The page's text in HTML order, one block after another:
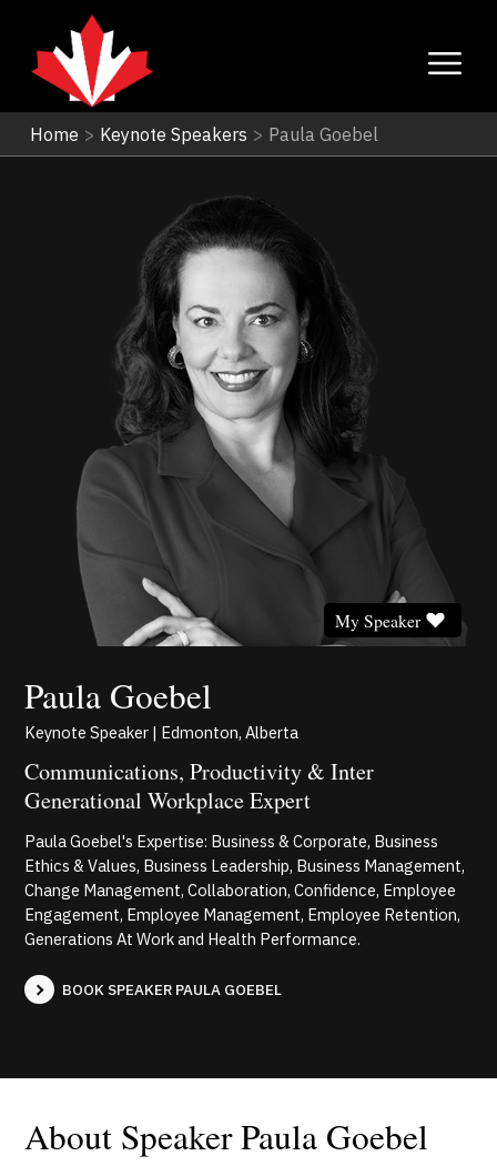
Home > Keynote Speakers > Paula Goebel
Paula Goebel
My Speaker
Keynote Speaker | Edmonton, Alberta
Communications, Productivity & Inter
Generational Workplace Expert
Paula Goebel's Expertise: Business & Corporate, Business
Ethics & Values, Business Leadership, Business Management,
Change Management, Collaboration, Confidence, Employee
Engagement, Employee Management, Employee Retention,
Generations At Work and Health Performance.
BOOK SPEAKER PAULA GOEBEL
About Speaker Paula Goebel